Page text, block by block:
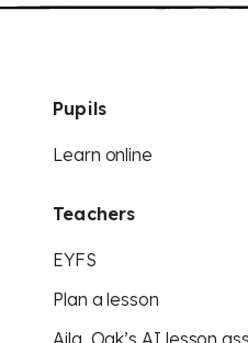
Pupils
Learn online
Teachers
EYFS
Plan a lesson
Aila, Oak’s AI lesson